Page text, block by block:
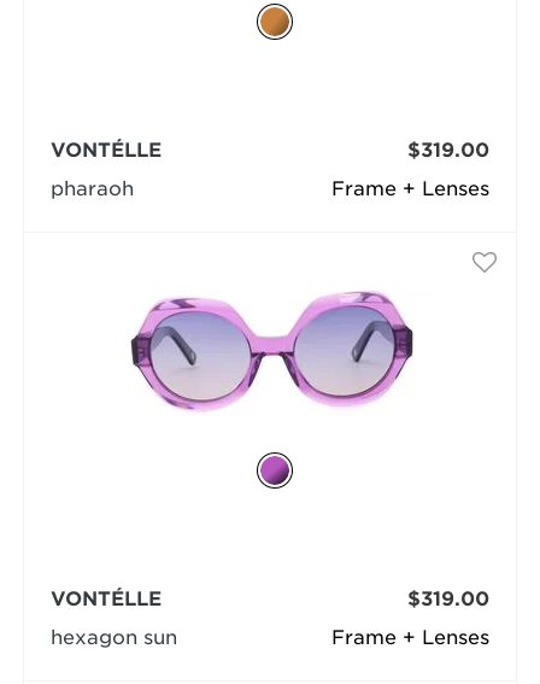
Frame + Lenses
VONTÉLLE
pharaoh
$319.00
Frame + Lenses
VONTÉLLE
hexagon sun
$319.00